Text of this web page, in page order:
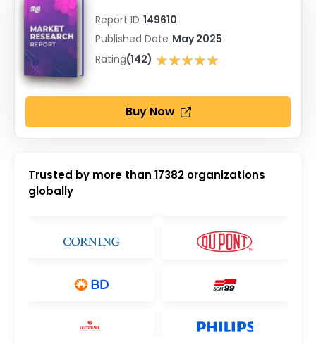
Report ID 149610
Published Date May 2025
Rating(142) ★★★★★
★★★★★
Buy Now
Trusted by more than 17382 organizations
globally